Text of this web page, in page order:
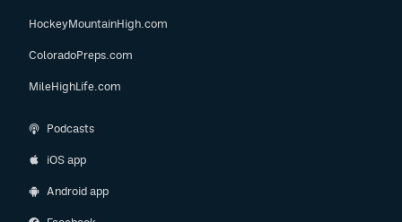
HockeyMountainHigh.com
ColoradoPreps.com
MileHighLife.com
Podcasts
iOS app
Android app